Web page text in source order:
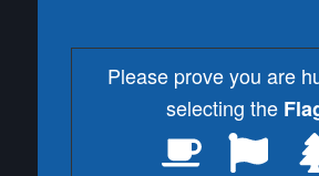
Please prove you are
selecting the